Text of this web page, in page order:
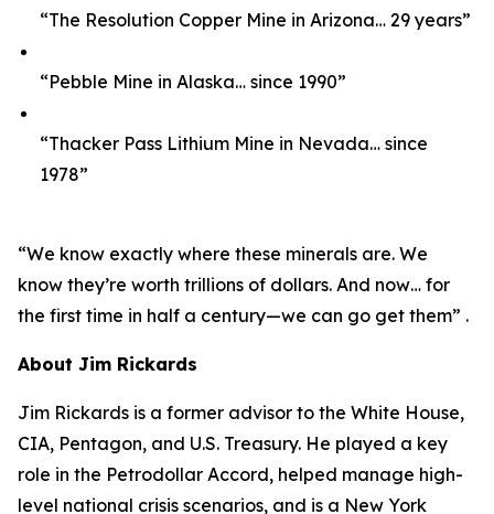
“The Resolution Copper Mine in Arizona… 29 years”
“Pebble Mine in Alaska… since 1990”
“Thacker Pass Lithium Mine in Nevada… since
1978”
“We know exactly where these minerals are. We
know they’re worth trillions of dollars. And now… for
the first time in half a century—we can go get them” .
About Jim Rickards
Jim Rickards is a former advisor to the White House,
CIA, Pentagon, and U.S. Treasury. He played a key
role in the Petrodollar Accord, helped manage high-
level national crisis scenarios, and is a New York